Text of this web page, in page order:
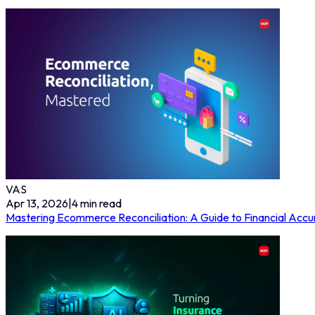
VAS
Apr 13, 2026 4min read
Mastering Ecommerce Reconciliation: A Guide to Financial